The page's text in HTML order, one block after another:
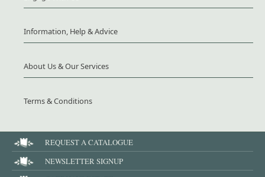
Information, Help & Advice
About Us & Our Services
Terms & Conditions
REQUEST A CATALOGUE
NEWSLETTER SIGNUP